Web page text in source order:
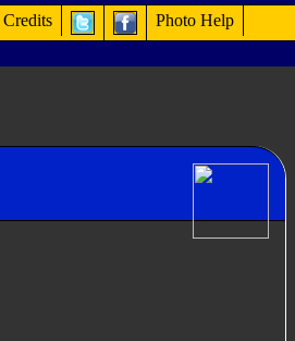
Credits Photo Help